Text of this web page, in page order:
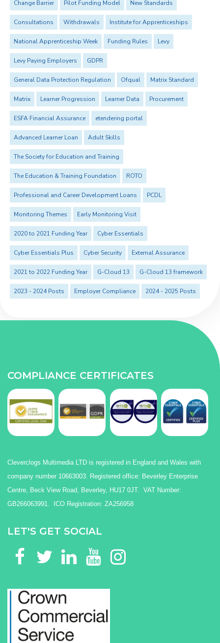
Change Barrier Pilot Funding Model New Standards
Consultations Withdrawals Institute for Apprenticeships
National Apprenticeship Week Funding Rules Levy
Levy Paying Employers GDPR
General Data Protection Regulation Ofqual Matrix Standard
Matrix Learner Progression Learner Data Procurement
ESFA Financial Assurance etendering portal
Advanced Learner Loan Adult Skills
The Society for Education and Training
The Education & Training Foundation ROTO
Professional and Career Development Loans PCDL
Monitoring Themes Early Monitoring Visit
2020 to 2021 Funding Year Cyber Essentials
Cyber Essentials Plus Cyber Security External Assurance
2021 to 2022 Funding Year G-Cloud 13 G-Cloud 13 framework
2023 - 2024 Posts Employer Compliance 2024 - 2025 Posts
COMPLIANCE CERTIFICATES
Cleverclogs Multimedia LTD is registered in England and Wales with
company number 10663003. Registered office: Beverley Enterprise
Centre, Beck View Road, Beverley, HU17 0JT. VAT Number:
GB266063991. ICO Registration: ZA256958
LET'S GET SOCIAL